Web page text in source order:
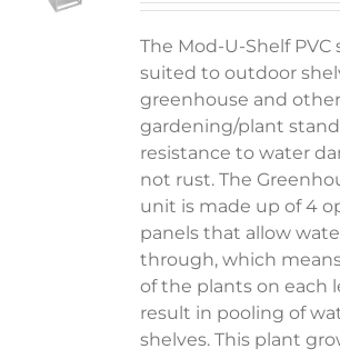
The Mod-U-Shelf PVC
suited to outdoor
greenhouse and other
gardening/plant
resistance to water
not rust. The
unit is made up of 4
panels that allow
through, which
of the plants on each
result in pooling of
shelves. This plant